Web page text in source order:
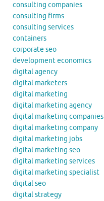
consulting companies
consulting firms
consulting services
containers
corporate seo
development economics
digital agency
digital marketers
digital marketing
digital marketing agency
digital marketing companies
digital marketing company
digital marketing jobs
digital marketing seo
digital marketing services
digital marketing specialist
digital seo
digital strategy